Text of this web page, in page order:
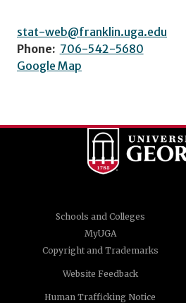
stat-web@franklin.uga.edu
Phone: 706-542-5680
Google Map
Schools and Colleges
MyUGA
Copyright and Trademarks
Website Feedback
Human Trafficking Notice